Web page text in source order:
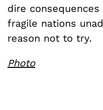
dire
fragile nations
reason not to try.
Photo